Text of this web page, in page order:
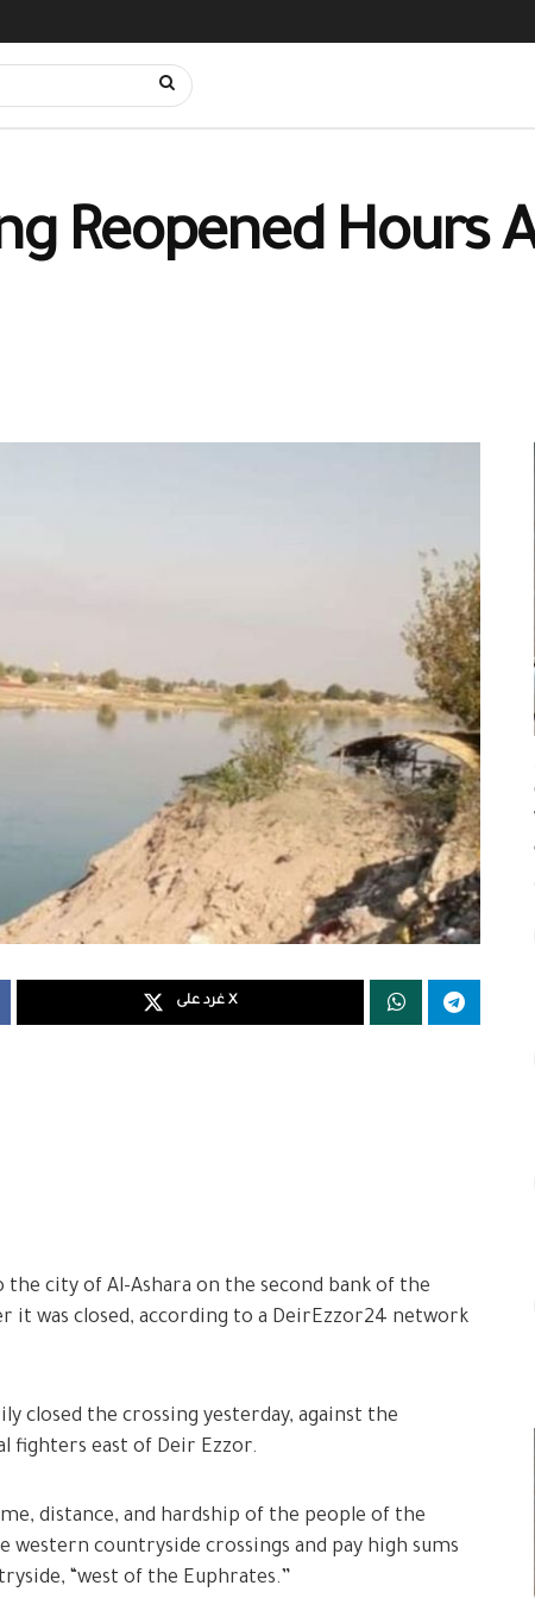
Reopened Hours
غرد على X
city of Al-Ashara on the second bank of the
it was closed, according to a DeirEzzor24 network
closed the crossing yesterday, against the
fighters east of Deir Ezzor.
distance, and hardship of the people of the
countryside crossings and pay high sums
“west of the Euphrates.”